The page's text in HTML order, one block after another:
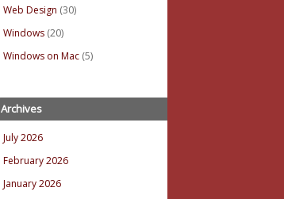
Web Design (30)
Windows (20)
Windows on Mac (5)
Archives
July 2026
February 2026
January 2026